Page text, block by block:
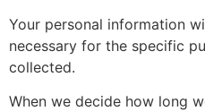
Your personal information
necessary for the specific
collected.
When we decide how long